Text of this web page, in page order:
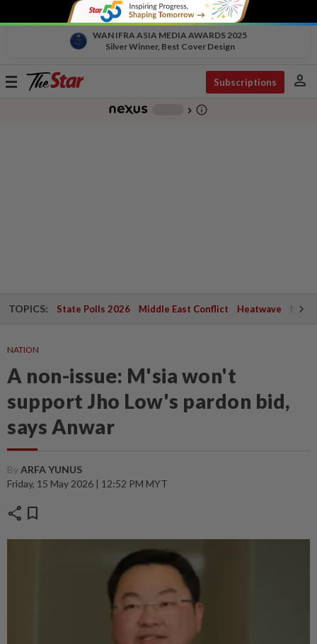
WAN IFRA ASIA MEDIA AWARDS 2025
Silver Winner, Best Cover Design
Toggle
Subscriptions person
chevron_right info_outline
TOPICS: State Polls 2026 Middle East Conflict Heatwave
NATION
A non-issue: M'sia won't
support Jho Low's pardon bid,
says Anwar
ByARFA YUNUS
Friday, 15 May 2026 | 12:52 PM MYT
share bookmark